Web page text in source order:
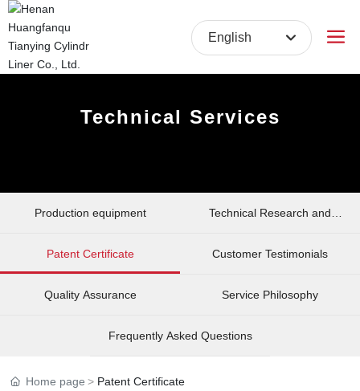
English
English
Technical Services
Production equipment Technical Research and
Development
Patent Certificate Customer Testimonials
Quality Assurance Service Philosophy
Frequently Asked Questions
Home page Patent Certificate